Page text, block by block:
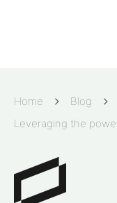
Home
Blog
Leveraging the